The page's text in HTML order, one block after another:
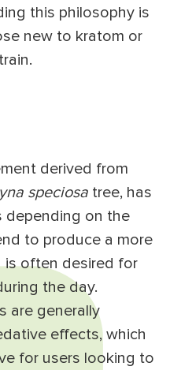
this philosophy is
new to kratom or
derived from
speciosa tree, has
depending on the
to produce a more
is often desired for
the day.
are generally
effects, which
for users looking to